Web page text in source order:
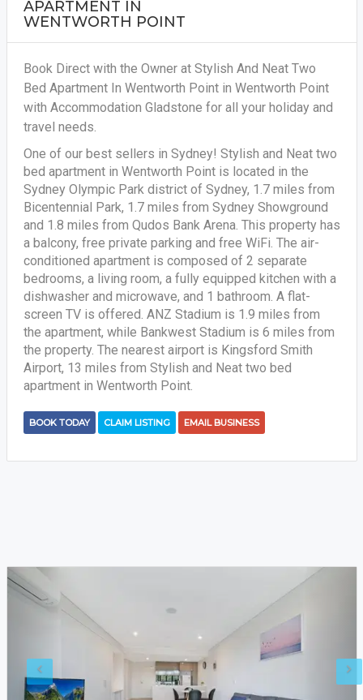
APARTMENT IN
WENTWORTH POINT
Book Direct with the Owner at Stylish And Neat Two
Bed Apartment In Wentworth Point in Wentworth Point
with Accommodation Gladstone for all your holiday and
travel needs.
One of our best sellers in Sydney! Stylish and Neat two
bed apartment in Wentworth Point is located in the
Sydney Olympic Park district of Sydney, 1.7 miles from
Bicentennial Park, 1.7 miles from Sydney Showground
and 1.8 miles from Qudos Bank Arena. This property has
a balcony, free private parking and free WiFi. The air-
conditioned apartment is composed of 2 separate
bedrooms, a living room, a fully equipped kitchen with a
dishwasher and microwave, and 1 bathroom. A flat-
screen TV is offered. ANZ Stadium is 1.9 miles from
the apartment, while Bankwest Stadium is 6 miles from
the property. The nearest airport is Kingsford Smith
Airport, 13 miles from Stylish and Neat two bed
apartment in Wentworth Point.
BOOK TODAY CLAIM LISTING EMAIL BUSINESS